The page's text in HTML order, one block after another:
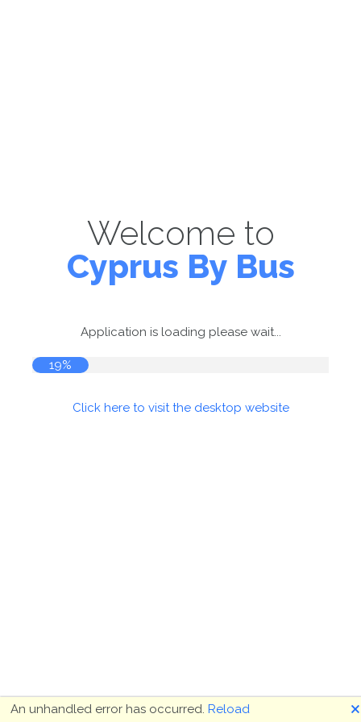
Welcome to
Cyprus By Bus
Application is loading please wait...
19%
Click here to visit the desktop website
An unhandled error has occurred. Reload 🗙